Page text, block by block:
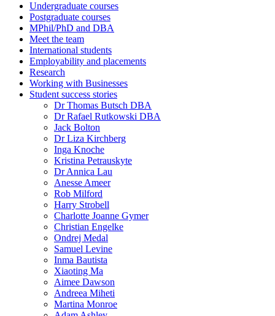
Undergraduate courses
Postgraduate courses
MPhil/PhD and DBA
Meet the team
International students
Employability and placements
Research
Working with Businesses
Student success stories
Dr Thomas Butsch DBA
Dr Rafael Rutkowski DBA
Jack Bolton
Dr Liza Kirchberg
Inga Knoche
Kristina Petrauskyte
Dr Annica Lau
Anesse Ameer
Rob Milford
Harry Strobell
Charlotte Joanne Gymer
Christian Engelke
Ondrej Medal
Samuel Levine
Inma Bautista
Xiaoting Ma
Aimee Dawson
Andreea Miheti
Martina Monroe